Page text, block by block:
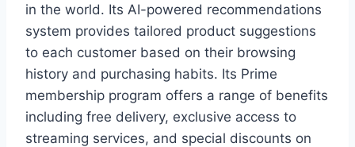
in the world. Its AI-powered recommendations
system provides tailored product suggestions
to each customer based on their browsing
history and purchasing habits. Its Prime
membership program offers a range of benefits
including free delivery, exclusive access to
streaming services, and special discounts on